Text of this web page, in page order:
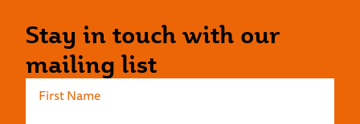
Stay in touch with our
mailing list